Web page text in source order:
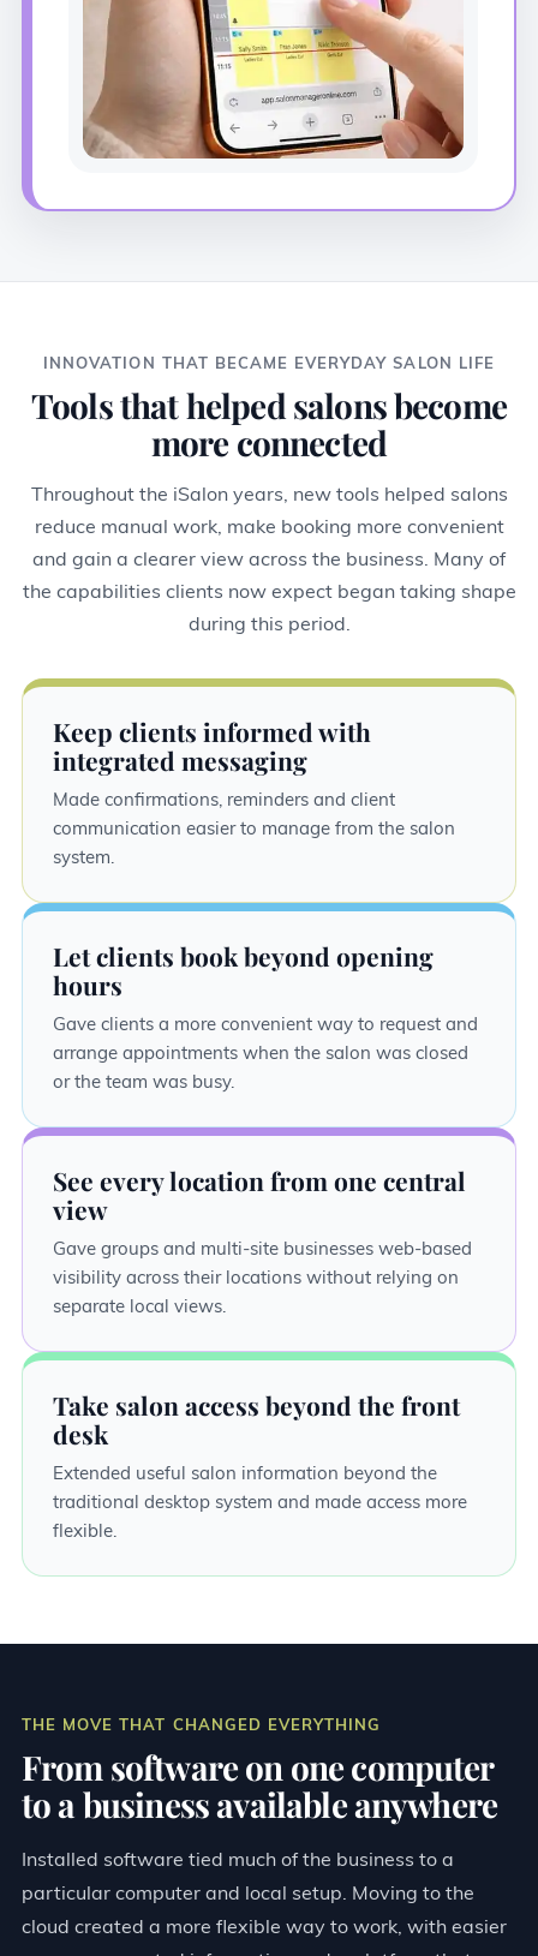
INNOVATION THAT BECAME EVERYDAY SALON LIFE
Tools that helped salons become
more connected
Throughout the iSalon years, new tools helped salons
reduce manual work, make booking more convenient
and gain a clearer view across the business. Many of
the capabilities clients now expect began taking shape
during this period.
Keep clients informed with
integrated messaging
Made confirmations, reminders and client
communication easier to manage from the salon
system.
Let clients book beyond opening
hours
Gave clients a more convenient way to request and
arrange appointments when the salon was closed
or the team was busy.
See every location from one central
view
Gave groups and multi-site businesses web-based
visibility across their locations without relying on
separate local views.
Take salon access beyond the front
desk
Extended useful salon information beyond the
traditional desktop system and made access more
flexible.
THE MOVE THAT CHANGED EVERYTHING
From software on one computer
to a business available anywhere
Installed software tied much of the business to a
particular computer and local setup. Moving to the
cloud created a more flexible way to work, with easier